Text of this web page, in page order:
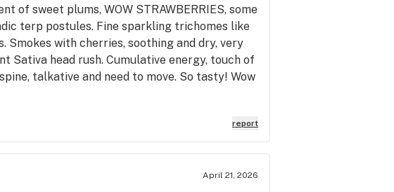
of sweet plums, WOW STRAWBERRIES, some
terp postules. Fine sparkling trichomes like
Smokes with cherries, soothing and dry, very
Sativa head rush. Cumulative energy, touch of
talkative and need to move. So tasty! Wow
report
April 21, 2026